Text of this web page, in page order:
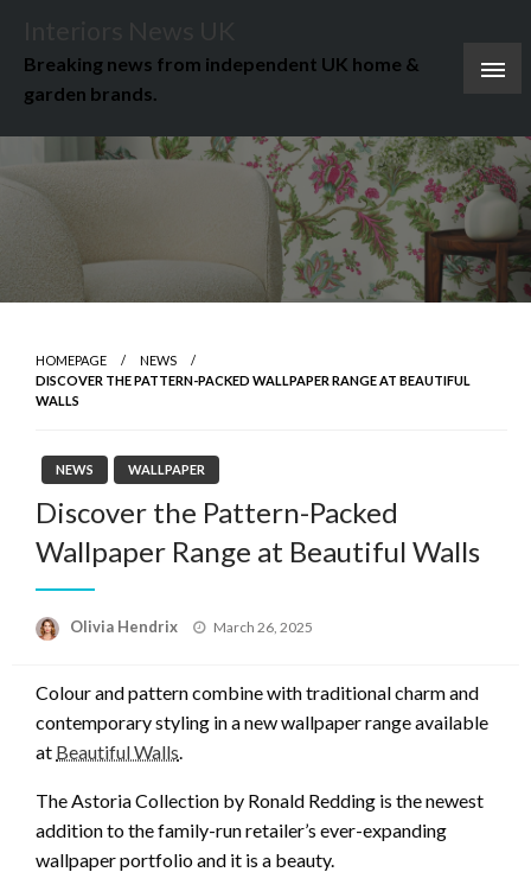
content
Breaking news from independent UK home &
garden brands.
HOMEPAGE
NEWS
DISCOVER THE PATTERN-PACKED WALLPAPER RANGE AT BEAUTIFUL
WALLS
NEWS WALLPAPER
Discover the Pattern-Packed
Wallpaper Range at Beautiful Walls
Olivia Hendrix
Posted
March 26, 2025
Colour and pattern combine with traditional charm and
contemporary styling in a new wallpaper range available
at Beautiful Walls.
The Astoria Collection by Ronald Redding is the newest
addition to the family-run retailer’s ever-expanding
wallpaper portfolio and it is a beauty.